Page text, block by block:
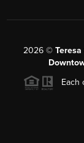
2026©
Each